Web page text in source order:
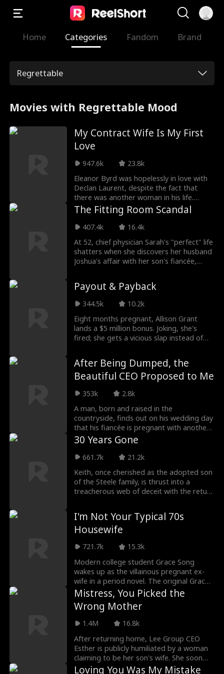
Home Categories Fandom Brand
Regrettable
Movies with Regrettable Mood
My Contract Wife Is My First
Love
947.6k
23.8k
Eleanor Byrd was hopelessly in love with
Declan Laurent, despite the fact that
there was another woman in his life.
Eventually, she married him, hoping he
would love her back. Declan, however,
harbored resentment towards Eleanor, as
Byrd. Misreading Eleanor's love, Declan
frequently retaliates against her, not
realizing that Eleanor was, in fact, his first
The Fitting Room Scandal
407.4k
16.4k
At 52, chief physician Sarah's "perfect" life
shatters when she discovers her husband
Joshua's affair with her son's fiancée,
Joshua plots to profit from her hospital
and even insure her life, Sarah gathers
proof. At the engagement party, she
exposes them with surveillance footage.
Divorced and promoted to hospital
president, she cleans house, destroys
their schemes, and reclaims her power.
Payout & Payback
344.5k
10.2k
Eight months pregnant, Allison Grant
lands a $5 million bonus. Joking, she's
fired; she gets a vicious slap instead of
drugging her to force a miscarriage, while
her husband cheats and plots to steal her
fortune. Raging, Allison vows revenge.
she plans a brilliant counterattack,
making the traitors pay dearly.
After Being Dumped, the
Beautiful CEO Proposed to Me
353k
2.8k
A man, born and raised in the
countryside, finds out on his wedding day
that his fiancée is pregnant with another
man's child and was trying to trick him
city alone. His talents soon catch the
within three years, they achieve massive
success together. By chance, he is
assigned a major development project in
successful man that no one there would
have ever imagined.
30 Years Gone
661.7k
21.2k
Keith, once cherished as the adopted son
of the Steele family, is thrust into a
treacherous web of deceit with the return
heartbroken, Keith decides to volunteer
for a "Time Capsule" project, intending to
leave the Steeles behind forever. But
light—that Keith is the Steeles' true
biological son—regret consumes the
family. However, Keith has already turned
the page, ready to embrace a new
chapter of his life…
I'm Not Your Typical 70s
Housewife
721.7k
15.3k
Modern college student Grace Song
wakes up as the villainous pregnant ex-
wife in a period novel. The original Grace
desperately wanted to marry into power,
finally seducing William Hay into marriage.
But when the Hay family was framed and
sent to the countryside, she abandoned
William and aborted their child, later
suffering a tragic fate with an abusive
husband.
Mistress, You Picked the
Wrong Mother
1.4M
16.8k
After returning home, Lee Group CEO
Esther is publicly humiliated by a woman
claiming to be her son's wife. She soon
discovers her son's affair and his plan to
Loving You Was My Mistake